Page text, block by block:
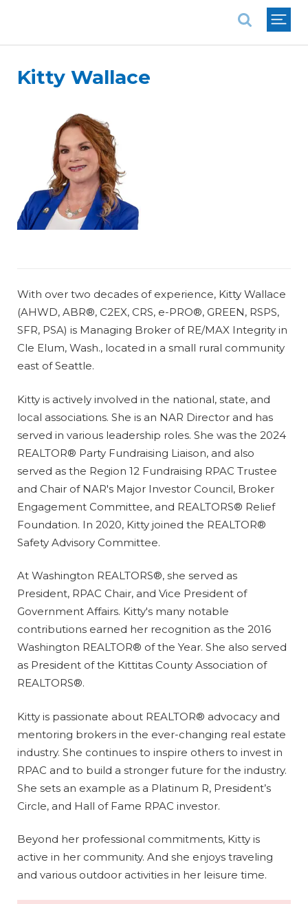
Kitty Wallace
With over two decades of experience, Kitty Wallace
(AHWD, ABR®, C2EX, CRS, e-PRO®, GREEN, RSPS,
SFR, PSA) is Managing Broker of RE/MAX Integrity in
Cle Elum, Wash., located in a small rural community
east of Seattle.
Kitty is actively involved in the national, state, and
local associations. She is an NAR Director and has
served in various leadership roles. She was the 2024
REALTOR® Party Fundraising Liaison, and also
served as the Region 12 Fundraising RPAC Trustee
and Chair of NAR's Major Investor Council, Broker
Engagement Committee, and REALTORS® Relief
Foundation. In 2020, Kitty joined the REALTOR®
Safety Advisory Committee.
At Washington REALTORS®, she served as
President, RPAC Chair, and Vice President of
Government Affairs. Kitty's many notable
contributions earned her recognition as the 2016
Washington REALTOR® of the Year. She also served
as President of the Kittitas County Association of
REALTORS®.
Kitty is passionate about REALTOR® advocacy and
mentoring brokers in the ever-changing real estate
industry. She continues to inspire others to invest in
RPAC and to build a stronger future for the industry.
She sets an example as a Platinum R, President’s
Circle, and Hall of Fame RPAC investor.
Beyond her professional commitments, Kitty is
active in her community. And she enjoys traveling
and various outdoor activities in her leisure time.